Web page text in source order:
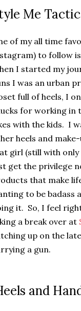
Me
of my all time
to follow is
I started my
I was an urban
full of heels, I
for working in
with the kids. I
heels and
girl (still with only
get the privilege
that make
to be badass
it. So, I feel
a break over at
up on the
a gun.
and